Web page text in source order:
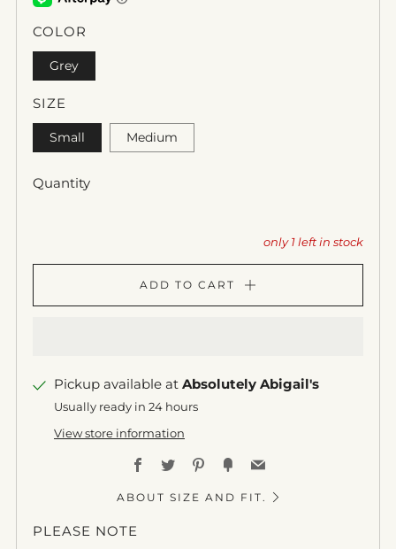
COLOR
Grey
SIZE
Small Medium
Quantity
only 1 left in stock
ADD TO CART
Pickup available at Absolutely Abigail's
Usually ready in 24 hours
View store information
Facebook
TwitterPinterest
Fancy
ABOUT SIZE AND FIT.
PLEASE NOTE